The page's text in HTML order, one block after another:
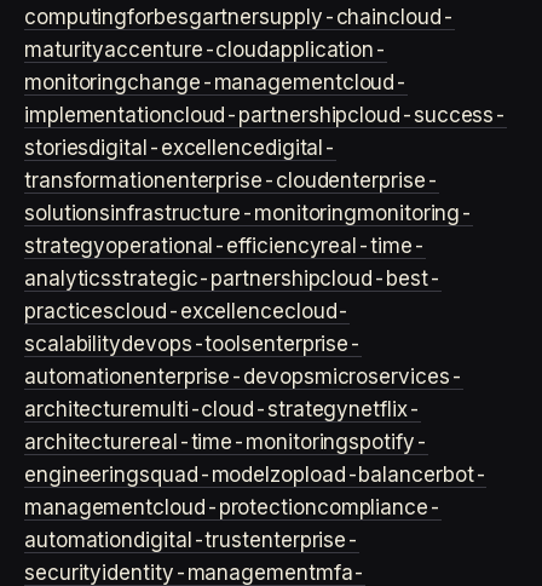
computingforbesgartnersupply-chaincloud-
maturityaccenture-cloudapplication-
monitoringchange-managementcloud-
implementationcloud-partnershipcloud-success-
storiesdigital-excellencedigital-
transformationenterprise-cloudenterprise-
solutionsinfrastructure-monitoringmonitoring-
strategyoperational-efficiencyreal-time-
analyticsstrategic-partnershipcloud-best-
practicescloud-excellencecloud-
scalabilitydevops-toolsenterprise-
automationenterprise-devopsmicroservices-
architecturemulti-cloud-strategynetflix-
architecturereal-time-monitoringspotify-
engineeringsquad-model zop load-balancerbot-
managementcloud-protectioncompliance-
automationdigital-trustenterprise-
securityidentity-managementmfa-